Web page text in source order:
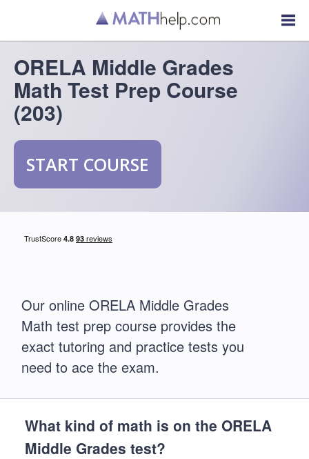
ORELA Middle Grades
Math Test Prep Course
(203)
START COURSE
Our online ORELA Middle Grades
Math test prep course provides the
exact tutoring and practice tests you
need to ace the exam.
What kind of math is on the ORELA
Middle Grades test?